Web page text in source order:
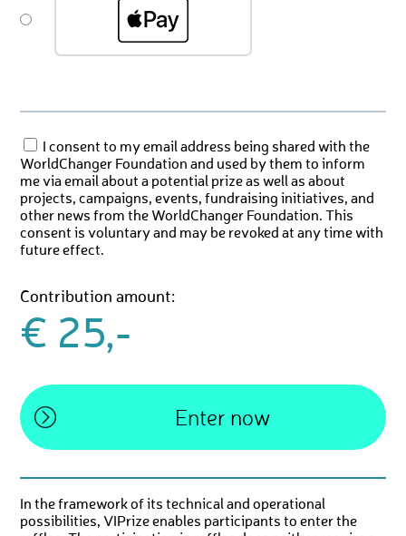
I consent to my email address being shared with the
WorldChanger Foundation and used by them to inform
me via email about a potential prize as well as about
projects, campaigns, events, fundraising initiatives, and
other news from the WorldChanger Foundation. This
consent is voluntary and may be revoked at any time with
future effect.
Contribution amount:
€ 25,-
In the framework of its technical and operational
possibilities, VIPrize enables participants to enter the